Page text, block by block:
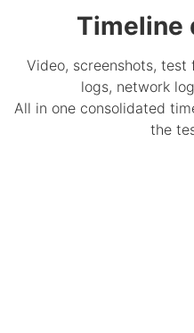
Timeline
Video, screenshots, test
logs, network
All in one consolidated
the